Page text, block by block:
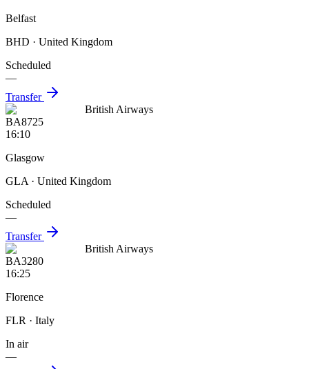
Belfast
BHD · United Kingdom
Scheduled
—
Transfer
British Airways
BA8725
16:10
Glasgow
GLA · United Kingdom
Scheduled
—
Transfer
British Airways
BA3280
16:25
Florence
FLR · Italy
In air
—